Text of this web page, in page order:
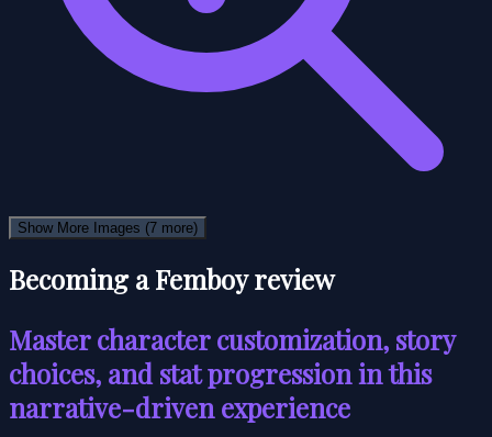
Show More Images (7 more)
Becoming a Femboy review
Master character customization, story
choices, and stat progression in this
narrative-driven experience